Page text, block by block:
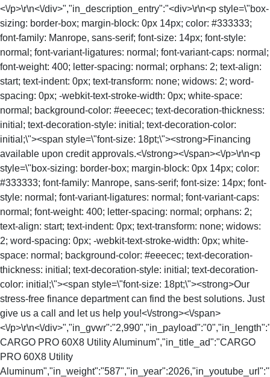
<\/p>\r\n<\/div>","in_description_entry":"<div>\r\n<p style=\"box-
sizing: border-box; margin-block: 0px 14px; color: #333333;
font-family: Manrope, sans-serif; font-size: 14px; font-style:
normal; font-variant-ligatures: normal; font-variant-caps: normal;
font-weight: 400; letter-spacing: normal; orphans: 2; text-align:
start; text-indent: 0px; text-transform: none; widows: 2; word-
spacing: 0px; -webkit-text-stroke-width: 0px; white-space:
normal; background-color: #eeecec; text-decoration-thickness:
initial; text-decoration-style: initial; text-decoration-color:
initial;\"><span style=\"font-size: 18pt;\"><strong>Financing
available upon credit approvals.<\/strong><\/span><\/p>\r\n<p
style=\"box-sizing: border-box; margin-block: 0px 14px; color:
#333333; font-family: Manrope, sans-serif; font-size: 14px; font-
style: normal; font-variant-ligatures: normal; font-variant-caps:
normal; font-weight: 400; letter-spacing: normal; orphans: 2;
text-align: start; text-indent: 0px; text-transform: none; widows:
2; word-spacing: 0px; -webkit-text-stroke-width: 0px; white-
space: normal; background-color: #eeecec; text-decoration-
thickness: initial; text-decoration-style: initial; text-decoration-
color: initial;\"><span style=\"font-size: 18pt;\"><strong>Our
stress-free finance department can find the best solutions. Just
give us a call and let us help you!<\/strong><\/span>
<\/p>\r\n<\/
CARGO PRO 60X8 Utility Aluminum","in_title_ad":"CARGO
PRO 60X8 Utility